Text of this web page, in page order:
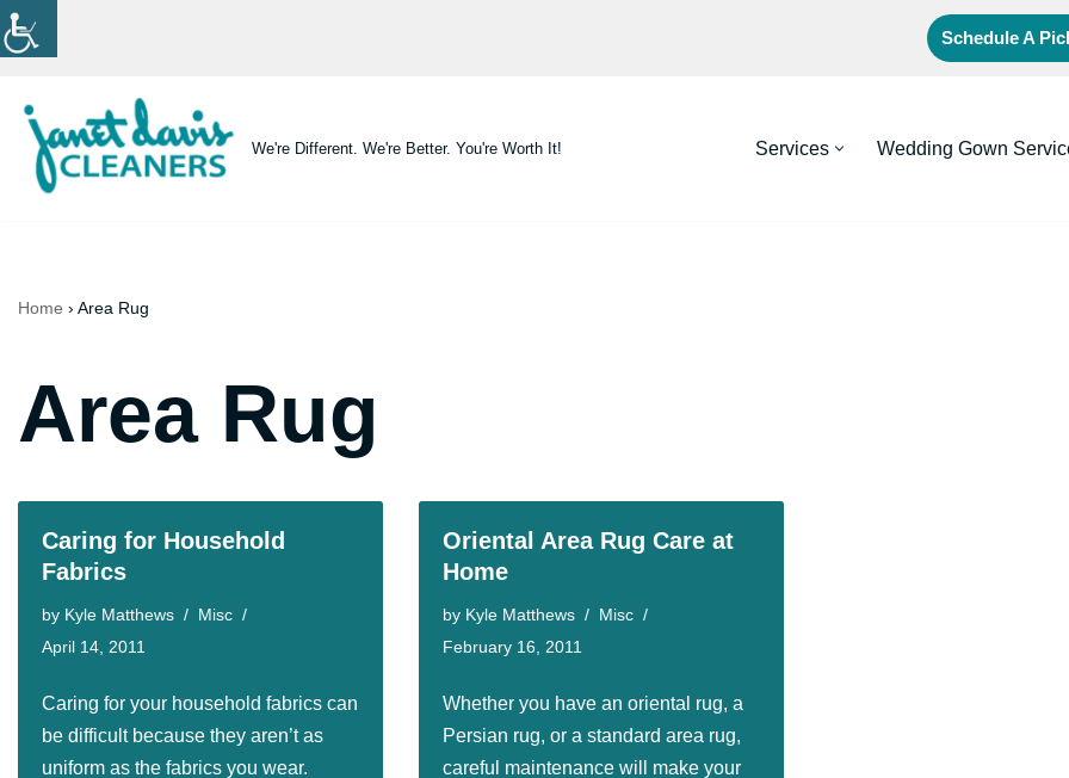
content
Schedule A
We're Different. We're Better. You're Worth It! Services Wedding Gown
Home › Area Rug
Area Rug
Caring for Household
Fabrics
by Kyle Matthews
Misc
April 14, 2011
Caring for your household fabrics can
be difficult because they aren’t as
uniform as the fabrics you wear.
Oriental Area Rug Care at
Home
by Kyle Matthews
Misc
February 16, 2011
Whether you have an oriental rug, a
Persian rug, or a standard area rug,
careful maintenance will make your